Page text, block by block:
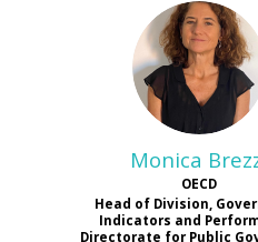
MB
Monica
OECD
Head of Division,
Indicators and
Directorate for Public